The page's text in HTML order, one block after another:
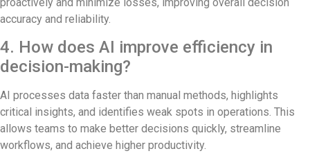
accuracy and reliability.
4. How does AI improve efficiency in
decision-making?
AI processes data faster than manual methods, highlights
critical insights, and identifies weak spots in operations. This
allows teams to make better decisions quickly, streamline
workflows, and achieve higher productivity.